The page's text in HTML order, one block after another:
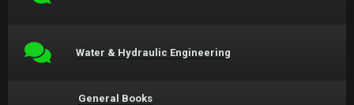
Water & Hydraulic Engineering
General Books